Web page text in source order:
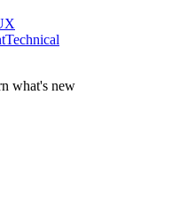
Technical
what's new